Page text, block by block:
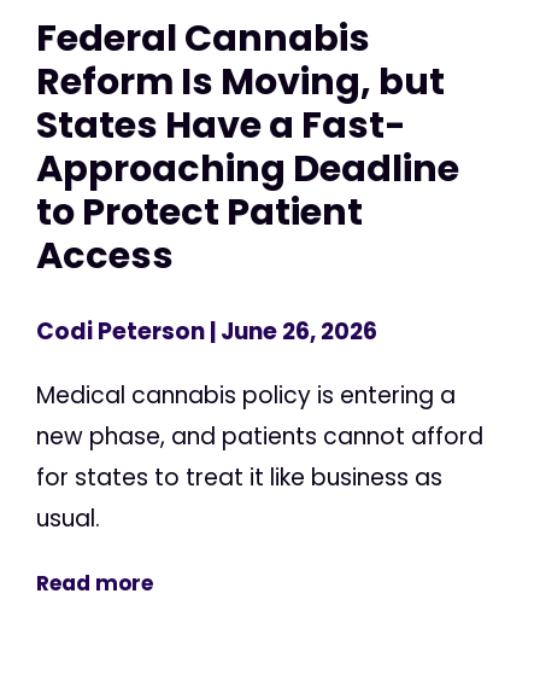
Federal Cannabis
Reform Is Moving, but
States Have a Fast-
Approaching Deadline
to Protect Patient
Access
Codi Peterson| June 26, 2026
Medical cannabis policy is entering a
new phase, and patients cannot afford
for states to treat it like business as
usual.
Read more